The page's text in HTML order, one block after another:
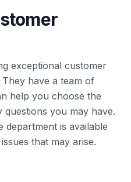
exceptional customer
have a team of
help you choose the
you may have.
department is available
that may arise.